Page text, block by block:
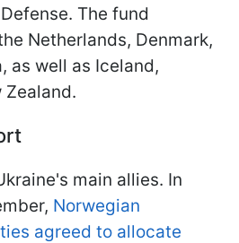
The fund
Netherlands, Denmark,
as well as Iceland,
Zealand.
main allies. In
Norwegian
agreed to allocate